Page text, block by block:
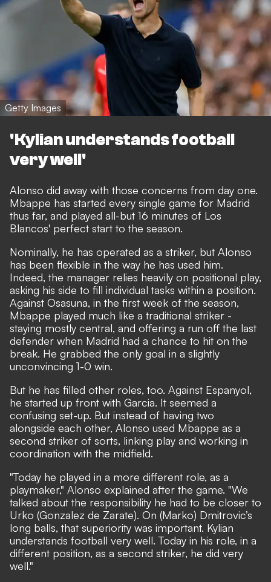
Getty Images
'Kylian understands football
very well'
Alonso did away with those concerns from day one.
Mbappe has started every single game for Madrid
thus far, and played all-but 16 minutes of Los
Blancos' perfect start to the season.
Nominally, he has operated as a striker, but Alonso
has been flexible in the way he has used him.
Indeed, the manager relies heavily on positional play,
asking his side to fill individual tasks within a position.
Against Osasuna, in the first week of the season,
Mbappe played much like a traditional striker -
staying mostly central, and offering a run off the last
defender when Madrid had a chance to hit on the
break. He grabbed the only goal in a slightly
unconvincing 1-0 win.
But he has filled other roles, too. Against Espanyol,
he started up front with Garcia. It seemed a
confusing set-up. But instead of having two
alongside each other, Alonso used Mbappe as a
second striker of sorts, linking play and working in
coordination with the midfield.
"Today he played in a more different role, as a
playmaker," Alonso explained after the game. "We
talked about the responsibility he had to be closer to
Urko (Gonzalez de Zarate). On (Marko) Dmitrovic’s
long balls, that superiority was important. Kylian
understands football very well. Today in his role, in a
different position, as a second striker, he did very
well."